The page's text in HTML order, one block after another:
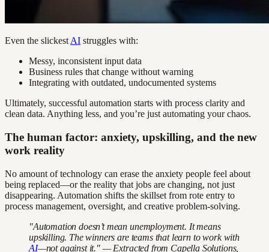
Even the slickest AI struggles with:
Messy, inconsistent input data
Business rules that change without warning
Integrating with outdated, undocumented systems
Ultimately, successful automation starts with process clarity and
clean data. Anything less, and you’re just automating your chaos.
The human factor: anxiety, upskilling, and the new
work reality
No amount of technology can erase the anxiety people feel about
being replaced—or the reality that jobs are changing, not just
disappearing. Automation shifts the skillset from rote entry to
process management, oversight, and creative problem-solving.
"Automation doesn’t mean unemployment. It means
upskilling. The winners are teams that learn to work with
AI—not against it." — Extracted from Capella Solutions,